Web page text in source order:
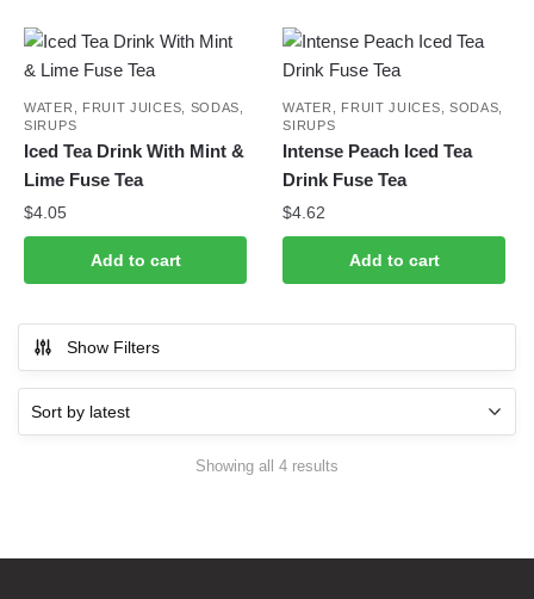
WATER, FRUIT JUICES, SODAS,
SIRUPS
Iced Tea Drink With Mint &
Lime Fuse Tea
$4.05
Add to cart
WATER, FRUIT JUICES, SODAS,
SIRUPS
Intense Peach Iced Tea
Drink Fuse Tea
$4.62
Add to cart
Show Filters
Showing all 4 results